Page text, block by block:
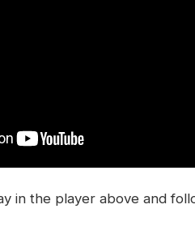
in the player above and